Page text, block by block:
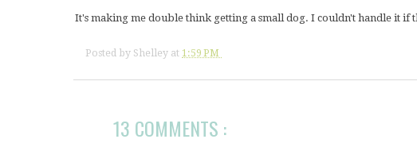
It's making me double think getting a small dog. I couldn't handle it if
Posted by Shelley at 1:59 PM
13 COMMENTS :